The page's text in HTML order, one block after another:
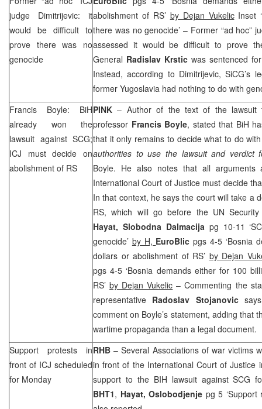
judge Dimitrijevic: it
would be difficult to
prove there was no
genocide
abolishment of RS’ by Dejan VukelicInset
there was no genocide’ – Former “ad hoc”
assessed it would be difficult to prove
General Radislav Krstic was sentenced
Instead, according to Dimitrijevic, SiCG’s
former Yugoslavia had nothing to do with
Francis Boyle: BiH
already won the
lawsuit against SCG;
ICJ must decide on
abolishment of RS
PINK – Author of the text of the
professor Francis Boyle, stated that BiH
that it only remains to decide what to do
authorities to use the lawsuit and verdict
Boyle. He also notes that all arguments
International Court of Justice must decide
In that context, he says the court will take a
RS, which will go before the UN Security
Hayat, Slobodna Dalmacija pg 10-11
genocide’ by H, EuroBlicpgs 4-5 ‘Bosnia
dollars or abolishment of RS’ by Dejan
pgs 4-5 ‘Bosnia demands either for 100
RS’by Dejan Vukelic – Commenting the
representative Radoslav Stojanovicsays
comment on Boyle’s statement, adding that
wartime propaganda than a legal document.
Support protests in
front of ICJ scheduled
for Monday
RHB – Several Associations of war victims
in front of the International Court of Justice
support to the BIH lawsuit againstSCG
BHT1, Hayat, Oslobodjenje pg 5